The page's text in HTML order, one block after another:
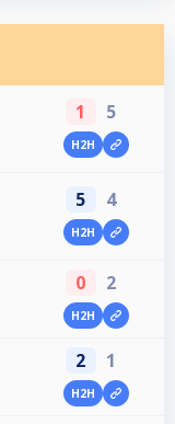
1 5
H2H
5 4
H2H
0 2
H2H
2 1
H2H